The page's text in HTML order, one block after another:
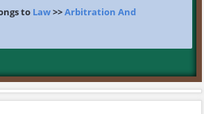
to Law>>Arbitration And